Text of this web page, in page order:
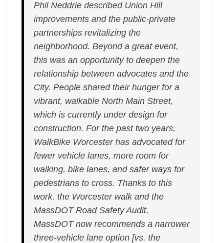
Phil Neddrie described Union Hill
improvements and the public-private
partnerships revitalizing the
neighborhood. Beyond a great event,
this was an opportunity to deepen the
relationship between advocates and the
City. People shared their hunger for a
vibrant, walkable North Main Street,
which is currently under design for
construction. For the past two years,
WalkBike Worcester has advocated for
fewer vehicle lanes, more room for
walking, bike lanes, and safer ways for
pedestrians to cross. Thanks to this
work, the Worcester walk and the
MassDOT Road Safety Audit,
MassDOT now recommends a narrower
three-vehicle lane option [vs. the